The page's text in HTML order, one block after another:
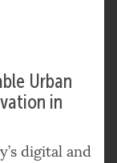
Urban
in
digital and